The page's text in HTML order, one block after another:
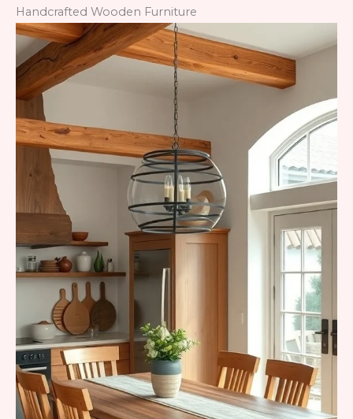
Handcrafted Wooden Furniture